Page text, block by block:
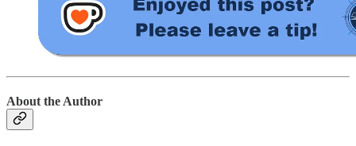
About the Author